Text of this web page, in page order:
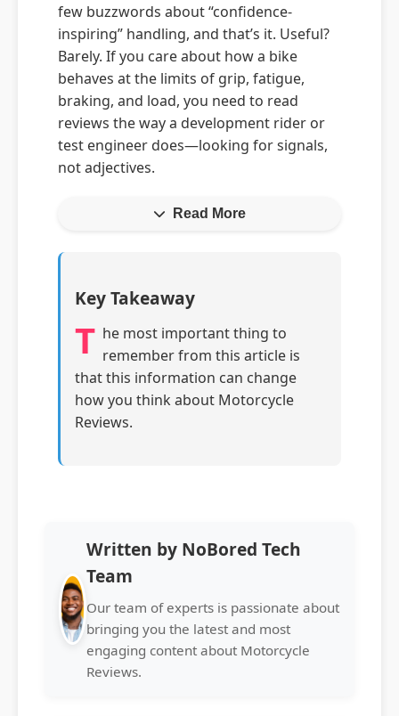
few buzzwords about “confidence-
inspiring” handling, and that’s it. Useful?
Barely. If you care about how a bike
behaves at the limits of grip, fatigue,
braking, and load, you need to read
reviews the way a development rider or
test engineer does—looking for signals,
not adjectives.
Read More
Key Takeaway
T he most important thing to
remember from this article is
that this information can change
how you think about Motorcycle
Reviews.
Written by NoBored Tech
Team
Our team of experts is passionate about
bringing you the latest and most
engaging content about Motorcycle
Reviews.